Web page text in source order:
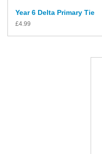
Year 6 Delta Primary Tie
£4.99